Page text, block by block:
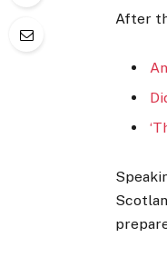
After